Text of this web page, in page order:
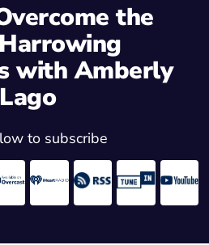
the
with Amberly
Lago
to subscribe